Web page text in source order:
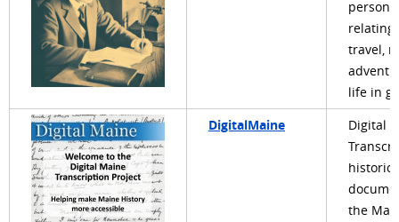
relating
travel,
life in
DigitalMaine
Digital
the